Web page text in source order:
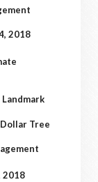
2018
Tree
2018